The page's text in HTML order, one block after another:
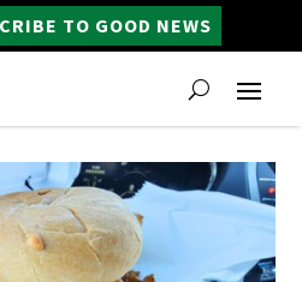
TO GOOD NEWS